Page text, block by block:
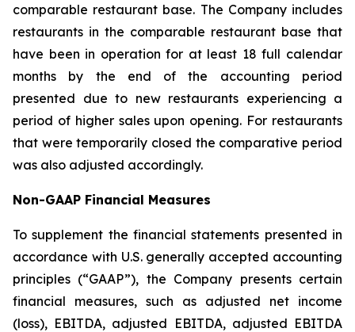
comparable restaurant base. The Company includes
restaurants in the comparable restaurant base that
have been in operation for at least 18 full calendar
months by the end of the accounting period
presented due to new restaurants experiencing a
period of higher sales upon opening. For restaurants
that were temporarily closed the comparative period
was also adjusted accordingly.
Non-GAAP Financial Measures
To supplement the financial statements presented in
accordance with U.S. generally accepted accounting
principles (“GAAP”), the Company presents certain
financial measures, such as adjusted net income
(loss), EBITDA, adjusted EBITDA, adjusted EBITDA